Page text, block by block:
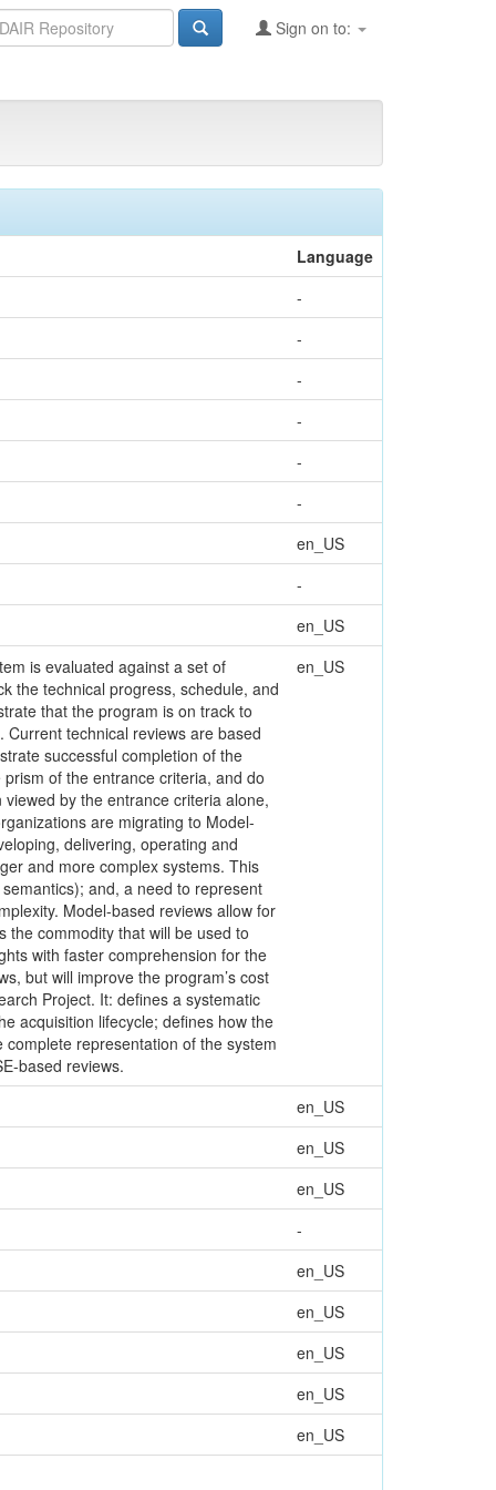
Sign on to:
Language
-
-
-
-
-
-
en_US
-
en_US
is evaluated against a set of
the technical progress, schedule, and
that the program is on track to
technical reviews are based
successful completion of the
of the entrance criteria, and do
by the entrance criteria alone,
are migrating to Model-
delivering, operating and
and more complex systems. This
and, a need to represent
Model-based reviews allow for
the commodity that will be used to
with faster comprehension for the
but will improve the program’s cost
Project. It: defines a systematic
acquisition lifecycle; defines how the
representation of the system
based reviews.
en_US
en_US
en_US
en_US
-
en_US
en_US
en_US
en_US
en_US